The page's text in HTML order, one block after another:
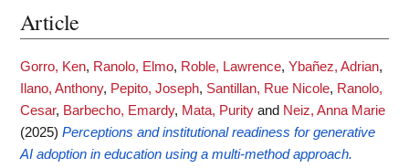
Article
Gorro, Ken, Ranolo, Elmo, Roble, Lawrence, Ybañez, Adrian,
Ilano, Anthony, Pepito, Joseph, Santillan, Rue Nicole, Ranolo,
Cesar, Barbecho, Emardy, Mata, Purity and Neiz, Anna Marie
(2025) Perceptions and institutional readiness for generative
AI adoption in education using a multi-method approach.